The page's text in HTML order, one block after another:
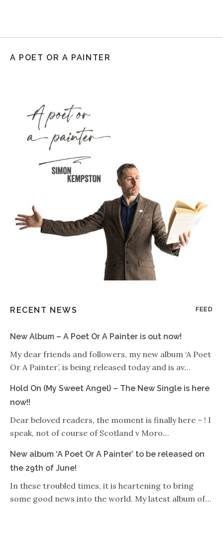
A POET OR A PAINTER
RECENT NEWS FEED
New Album – A Poet Or A Painter is out now!
My dear friends and followers, my new album ‘A Poet
Or A Painter’, is being released today and is av…
Hold On (My Sweet Angel) – The New Single is here
now!!
Dear beloved readers, the moment is finally here – ! I
speak, not of course of Scotland v Moro…
New album ‘A Poet Or A Painter’ to be released on
the 29th of June!
In these troubled times, it is heartening to bring
some good news into the world. My latest album of…